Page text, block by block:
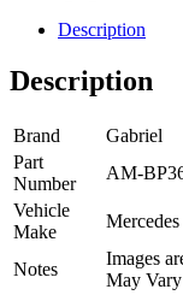
Description
Description
Brand
Gabriel
Part
Number
AM-
Vehicle
Make
Notes
Images
May Vary